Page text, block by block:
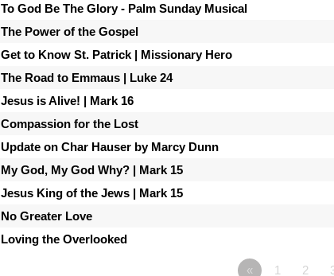
To God Be The Glory - Palm Sunday Musical
The Power of the Gospel
Get to Know St. Patrick | Missionary Hero
The Road to Emmaus | Luke 24
Jesus is Alive! | Mark 16
Compassion for the Lost
Update on Char Hauser by Marcy Dunn
My God, My God Why? | Mark 15
Jesus King of the Jews | Mark 15
No Greater Love
Loving the Overlooked
« 1 2